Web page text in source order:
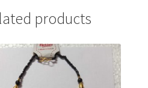
products